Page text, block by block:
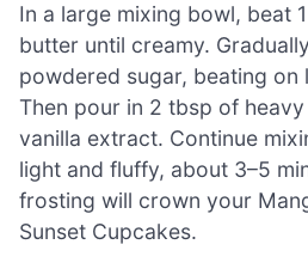
In a large mixing bowl, beat
butter until creamy.
powdered sugar, beating on
Then pour in 2 tbsp of
vanilla extract. Continue
light and fluffy, about 3–5
frosting will crown your
Sunset Cupcakes.